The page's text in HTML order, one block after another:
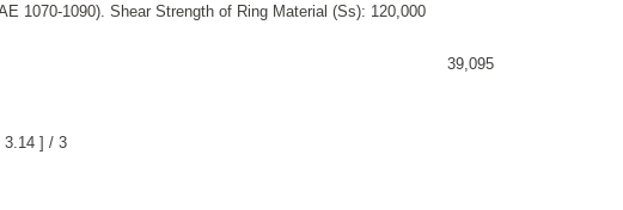
1070-1090). Shear Strength of Ring Material (Ss): 120,000
3.14 ] / 3
39,095